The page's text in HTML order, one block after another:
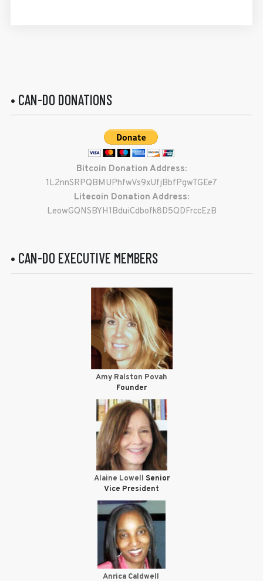
• CAN-DO DONATIONS
Bitcoin Donation Address:
1L2nnSRPQBMUPhfwVs9xUfjBbfPgwTGEe7
Litecoin Donation Address:
LeowGQNSBYH1BduiCdbofk8D5QDFrccEzB
• CAN-DO EXECUTIVE MEMBERS
Amy Ralston Povah
Founder
Alaine Lowell Senior
Vice President
Anrica Caldwell